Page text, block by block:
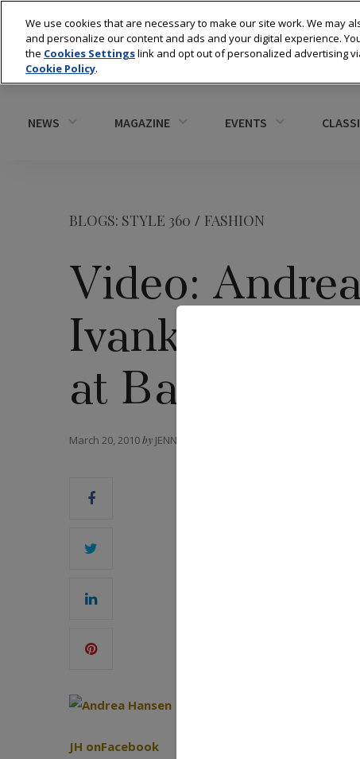
NEWS MAGAZINE EVENTS
BLOGS: STYLE 360 / FASHION
Video:
Ivanka
at Baselworld
March 20, 2010by JENNIFER HEEBNER
JH onFacebook
We use cookies that are necessary to make our site work. We may
and personalize our content and ads and your digital experience.
the Cookies Settingslink and opt out of personalized advertising
Cookie Policy.